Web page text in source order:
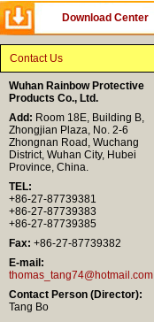
Download Center
Contact Us
Wuhan Rainbow Protective
Products Co., Ltd.
Add: Room 18E, Building B,
Zhongjian Plaza, No. 2-6
Zhongnan Road, Wuchang
District, Wuhan City, Hubei
Province, China.
TEL:
+86-27-87739381
+86-27-87739383
+86-27-87739385
Fax: +86-27-87739382
E-mail:
thomas_tang74@hotmail.com
Contact Person (Director):
Tang Bo